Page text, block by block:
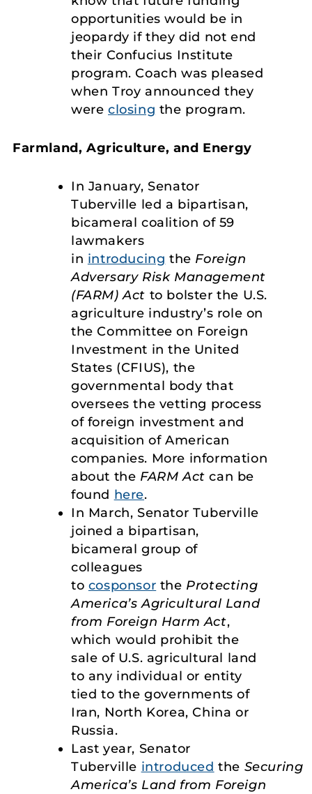
opportunities would be in
jeopardy if they did not end
their Confucius Institute
program. Coach was pleased
when Troy announced they
were closing the program.
Farmland, Agriculture, and Energy
In January, Senator
Tuberville led a bipartisan,
bicameral coalition of 59
lawmakers
in introducing the Foreign
Adversary Risk Management
(FARM) Act to bolster the U.S.
agriculture industry’s role on
the Committee on Foreign
Investment in the United
States (CFIUS), the
governmental body that
oversees the vetting process
of foreign investment and
acquisition of American
companies. More information
about the FARM Act can be
found here.
In March, Senator Tuberville
joined a bipartisan,
bicameral group of
colleagues
to cosponsor the Protecting
America’s Agricultural Land
from Foreign Harm Act,
which would prohibit the
sale of U.S. agricultural land
to any individual or entity
tied to the governments of
Iran, North Korea, China or
Russia.
Last year, Senator
Tuberville introduced the Securing
America’s Land from Foreign